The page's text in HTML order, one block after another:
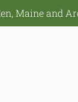
Maine and